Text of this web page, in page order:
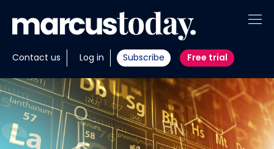
Contact us Log in Subscribe Free trial
About
Insights
Tools
Portfolios